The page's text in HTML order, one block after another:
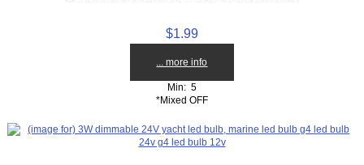
$1.99
... more info
Min: 5
*Mixed OFF